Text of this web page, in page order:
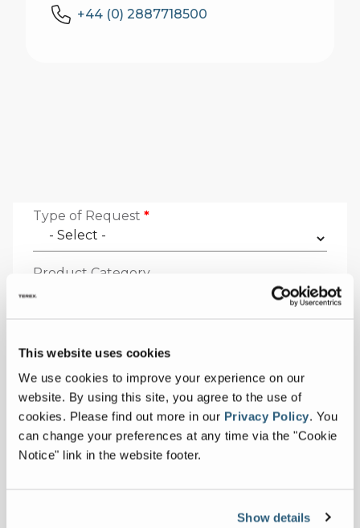
This website uses cookies
We use cookies to improve your experience on our
website. By using this site, you agree to the use of
cookies. Please find out more in our Privacy Policy. You
can change your preferences at any time via the "Cookie
Notice" link in the website footer.
Show details
+44 (0) 2887718500
Type of Request *
Product Category
First Name*
Last Name*